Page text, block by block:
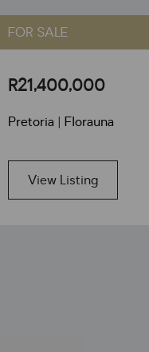
FOR SALE
R21,400,000
Pretoria | Florauna
View Listing